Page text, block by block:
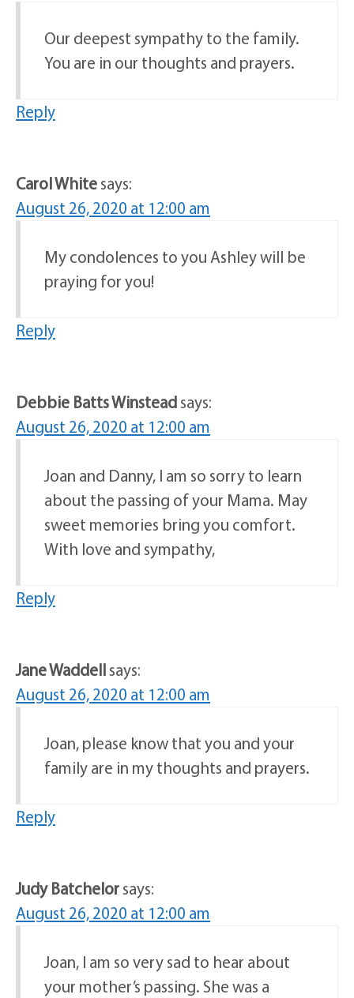
Our deepest sympathy to the family.
You are in our thoughts and prayers.
Reply
Carol Whitesays:
August 26, 2020 at 12:00 am
My condolences to you Ashley will be
praying for you!
Reply
Debbie Batts Winsteadsays:
August 26, 2020 at 12:00 am
Joan and Danny, I am so sorry to learn
about the passing of your Mama. May
sweet memories bring you comfort.
With love and sympathy,
Reply
Jane Waddellsays:
August 26, 2020 at 12:00 am
Joan, please know that you and your
family are in my thoughts and prayers.
Reply
Judy Batchelorsays:
August 26, 2020 at 12:00 am
Joan, I am so very sad to hear about
your mother’s passing. She was a